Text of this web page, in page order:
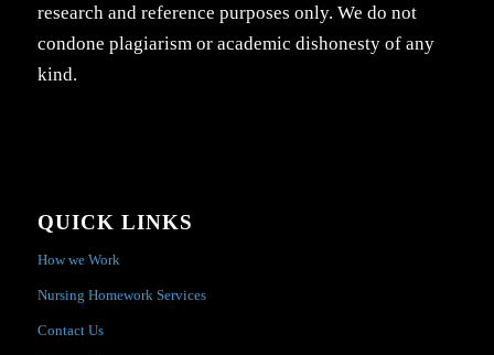
research and reference purposes only. We do not
condone plagiarism or academic dishonesty of any
kind.
QUICK LINKS
How we Work
Nursing Homework Services
Contact Us